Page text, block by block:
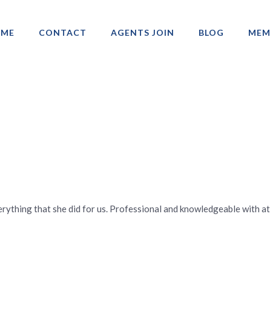
CONTACT AGENTS JOIN BLOG
that she did for us. Professional and knowledgeable with